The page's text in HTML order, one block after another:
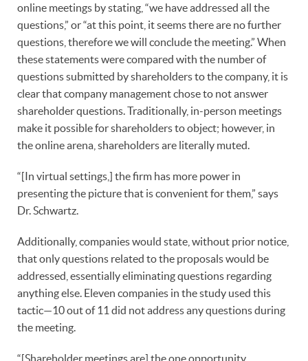
online meetings by stating, “we have addressed all the
questions,” or “at this point, it seems there are no further
questions, therefore we will conclude the meeting.” When
these statements were compared with the number of
questions submitted by shareholders to the company, it is
clear that company management chose to not answer
shareholder questions. Traditionally, in-person meetings
make it possible for shareholders to object; however, in
the online arena, shareholders are literally muted.
“[In virtual settings,] the firm has more power in
presenting the picture that is convenient for them,” says
Dr. Schwartz.
Additionally, companies would state, without prior notice,
that only questions related to the proposals would be
addressed, essentially eliminating questions regarding
anything else. Eleven companies in the study used this
tactic—10 out of 11 did not address any questions during
the meeting.
“[Shareholder meetings are] the one opportunity